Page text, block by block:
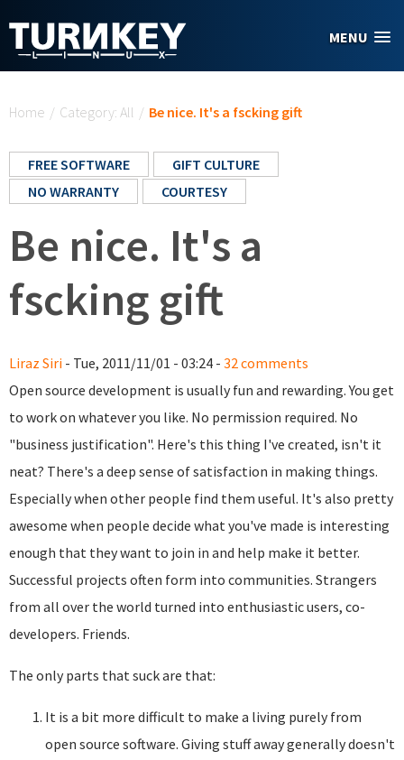
MENU
Home / Category: All / Be nice. It's a fscking gift
FREE SOFTWARE
GIFT CULTURE
NO WARRANTY
COURTESY
Be nice. It's a
fscking gift
Liraz Siri - Tue, 2011/11/01 - 03:24 - 32 comments
Open source development is usually fun and rewarding. You get
to work on whatever you like. No permission required. No
"business justification". Here's this thing I've created, isn't it
neat? There's a deep sense of satisfaction in making things.
Especially when other people find them useful. It's also pretty
awesome when people decide what you've made is interesting
enough that they want to join in and help make it better.
Successful projects often form into communities. Strangers
from all over the world turned into enthusiastic users, co-
developers. Friends.
The only parts that suck are that:
It is a bit more difficult to make a living purely from
open source software. Giving stuff away generally doesn't